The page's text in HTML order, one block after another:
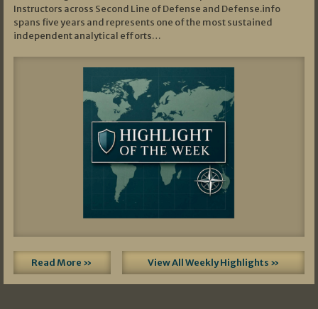
Instructors across Second Line of Defense and Defense.info
spans five years and represents one of the most sustained
independent analytical efforts…
Read More » View All Weekly Highlights »